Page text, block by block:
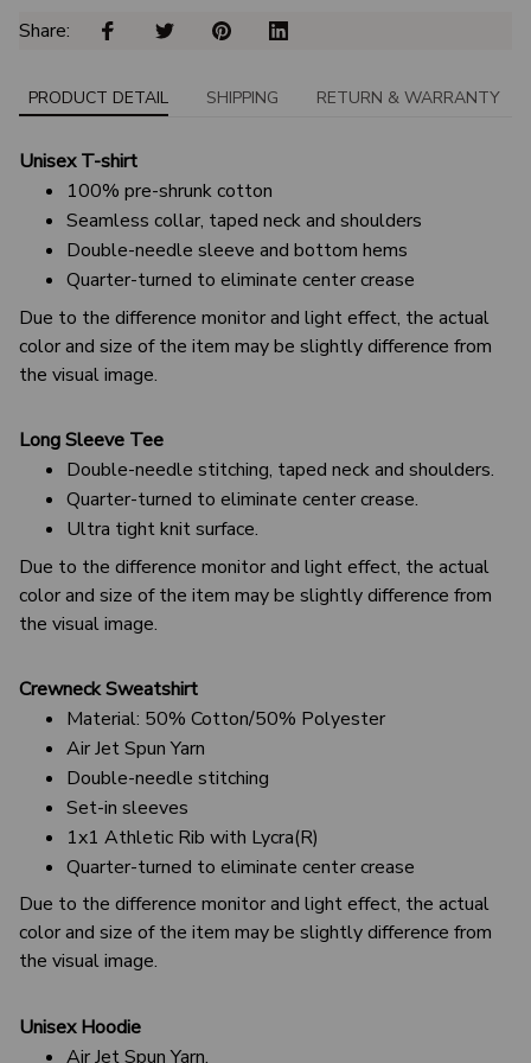
Share:
PRODUCT DETAIL SHIPPING RETURN & WARRANTY
Unisex T-shirt
100% pre-shrunk cotton
Seamless collar, taped neck and shoulders
Double-needle sleeve and bottom hems
Quarter-turned to eliminate center crease
Due to the difference monitor and light effect, the actual
color and size of the item may be slightly difference from
the visual image.
Long Sleeve Tee
Double-needle stitching, taped neck and shoulders.
Quarter-turned to eliminate center crease.
Ultra tight knit surface.
Due to the difference monitor and light effect, the actual
color and size of the item may be slightly difference from
the visual image.
Crewneck Sweatshirt
Material: 50% Cotton/50% Polyester
Air Jet Spun Yarn
Double-needle stitching
Set-in sleeves
1x1 Athletic Rib with Lycra(R)
Quarter-turned to eliminate center crease
Due to the difference monitor and light effect, the actual
color and size of the item may be slightly difference from
the visual image.
Unisex Hoodie
Air Jet Spun Yarn.